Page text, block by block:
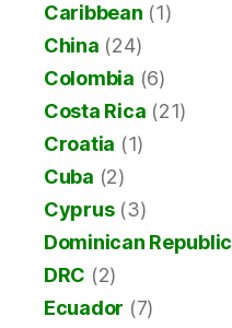
Caribbean (1)
China (24)
Colombia (6)
Costa Rica (21)
Croatia (1)
Cuba (2)
Cyprus(3)
Dominican Republic
DRC (2)
Ecuador (7)